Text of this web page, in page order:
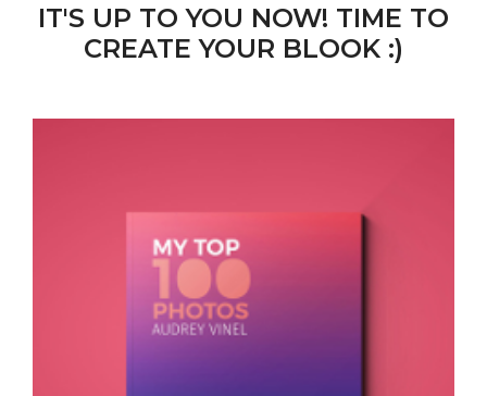
IT'S UP TO YOU NOW! TIME TO
CREATE YOUR BLOOK :)